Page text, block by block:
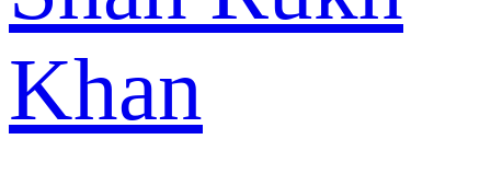
Khan